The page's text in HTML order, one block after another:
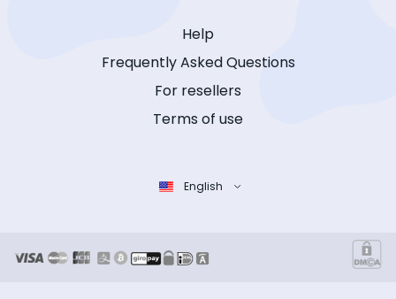
Help
Frequently Asked Questions
For resellers
Terms of use
English